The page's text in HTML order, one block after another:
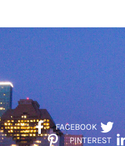
FACEBOOK
PINTEREST